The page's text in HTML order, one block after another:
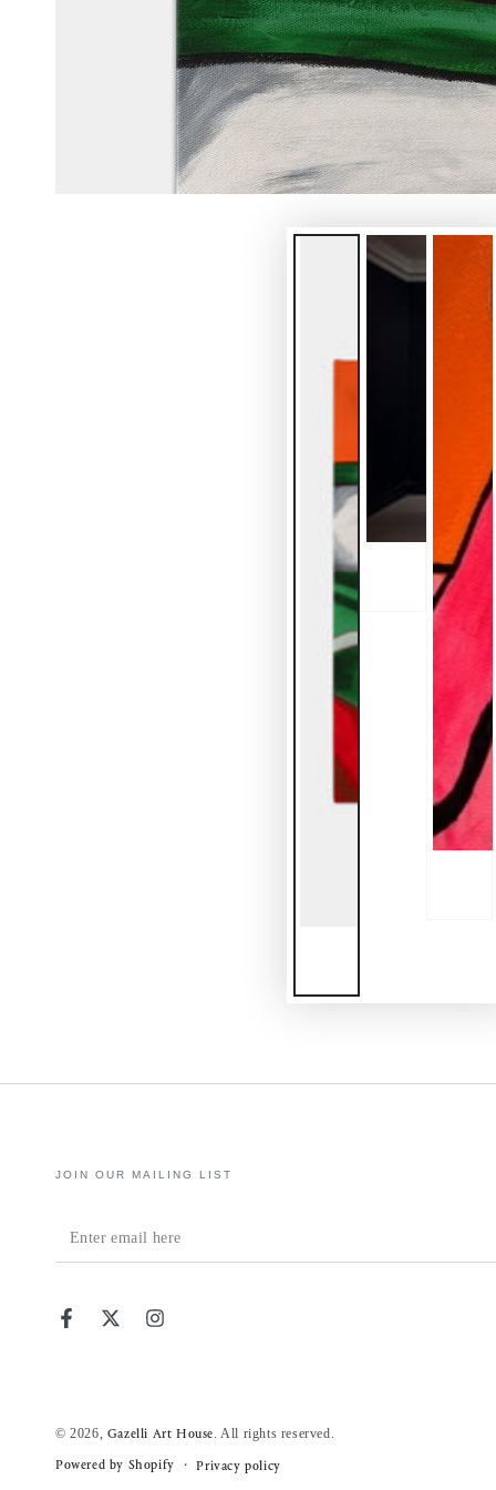
JOIN OUR MAILING LIST
Enter
email
FacebookTwitterInstagram
© 2026, Gazelli Art House. All rights reserved.
Powered by Shopify Privacy policy